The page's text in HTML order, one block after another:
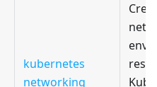
kubernetes
networking